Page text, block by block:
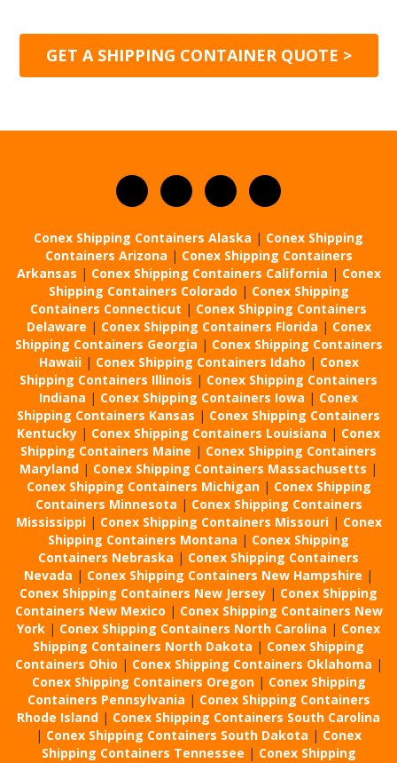
GET A SHIPPING CONTAINER QUOTE >
Conex Shipping Containers Alaska | Conex Shipping
Containers Arizona | Conex Shipping Containers
Arkansas | Conex Shipping Containers California | Conex
Shipping Containers Colorado | Conex Shipping
Containers Connecticut | Conex Shipping Containers
Delaware | Conex Shipping Containers Florida | Conex
Shipping Containers Georgia | Conex Shipping Containers
Hawaii | Conex Shipping Containers Idaho | Conex
Shipping Containers Illinois | Conex Shipping Containers
Indiana | Conex Shipping Containers Iowa | Conex
Shipping Containers Kansas | Conex Shipping Containers
Kentucky | Conex Shipping Containers Louisiana | Conex
Shipping Containers Maine | Conex Shipping Containers
Maryland | Conex Shipping Containers Massachusetts |
Conex Shipping Containers Michigan | Conex Shipping
Containers Minnesota | Conex Shipping Containers
Mississippi | Conex Shipping Containers Missouri | Conex
Shipping Containers Montana | Conex Shipping
Containers Nebraska | Conex Shipping Containers
Nevada | Conex Shipping Containers New Hampshire |
Conex Shipping Containers New Jersey | Conex Shipping
Containers New Mexico | Conex Shipping Containers New
York | Conex Shipping Containers North Carolina | Conex
Shipping Containers North Dakota | Conex Shipping
Containers Ohio | Conex Shipping Containers Oklahoma |
Conex Shipping Containers Oregon | Conex Shipping
Containers Pennsylvania | Conex Shipping Containers
Rhode Island | Conex Shipping Containers South Carolina
| Conex Shipping Containers South Dakota | Conex
Shipping Containers Tennessee | Conex Shipping